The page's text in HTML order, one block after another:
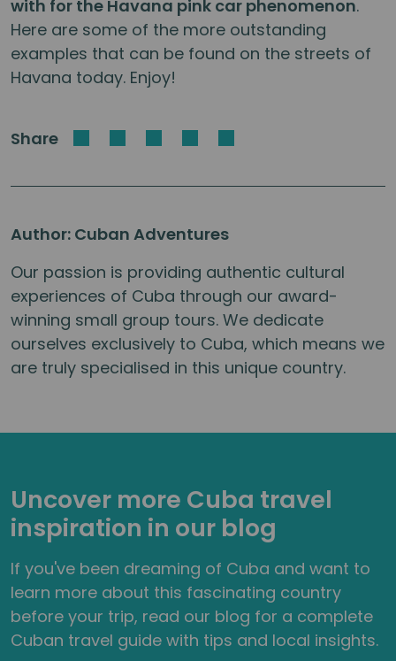
with for the Havana pink car phenomenon.
Here are some of the more outstanding
examples that can be found on the streets of
Havana today. Enjoy!
Share
Author: Cuban Adventures
Our passion is providing authentic cultural
experiences of Cuba through our award-
winning small group tours. We dedicate
ourselves exclusively to Cuba, which means we
are truly specialised in this unique country.
Uncover more Cuba travel
inspiration in our blog
If you've been dreaming of Cuba and want to
learn more about this fascinating country
before your trip, read our blog for a complete
Cuban travel guide with tips and local insights.